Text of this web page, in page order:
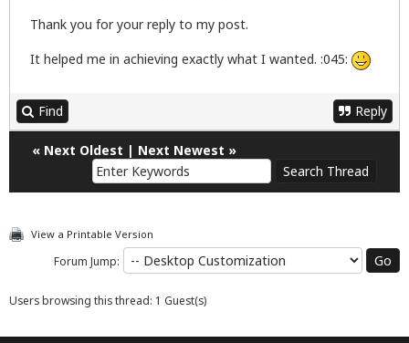
Thank you for your reply to my post.
It helped me in achieving exactly what I wanted. :045:
Find Reply
« Next Oldest | Next Newest »
View a Printable Version
Forum Jump:
Users browsing this thread: 1 Guest(s)